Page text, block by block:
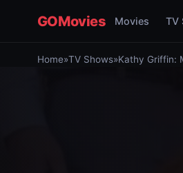
GOMovies Movies TV
Home»TV Shows»Kathy Griffin: